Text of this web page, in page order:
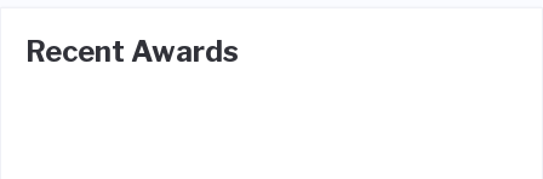
Recent Awards